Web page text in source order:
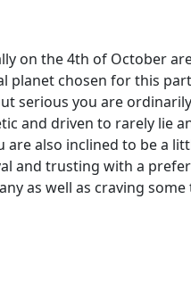
on the 4th of October
planet chosen for this
serious you are
and driven to rarely lie
are also inclined to be a
and trusting with a
as well as craving